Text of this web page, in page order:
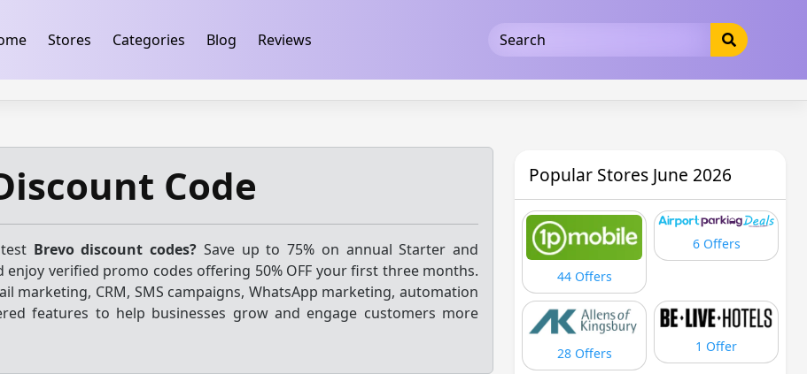
Stores Categories Blog Reviews
Code
Brevo discount codes? Save up to 75% on annual Starter and
enjoy verified promo codes offering 50% OFF your first three months.
marketing, CRM, SMS campaigns, WhatsApp marketing, automation
features to help businesses grow and engage customers more
Popular Stores June 2026
44 Offers
6 Offers
28 Offers 1 Offer